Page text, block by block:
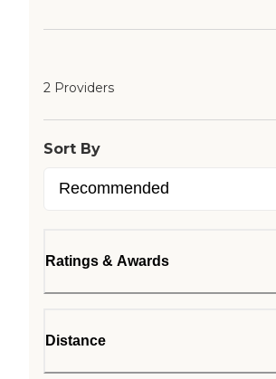
2 Providers
Sort By
Ratings & Awards
Distance